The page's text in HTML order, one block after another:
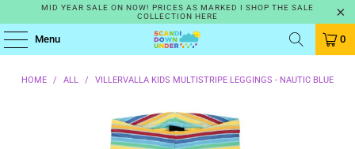
MID YEAR SALE ON NOW! PRICES AS MARKED I SHOP THE SALE
COLLECTION HERE
Menu 0
HOME / ALL / VILLERVALLA KIDS MULTISTRIPE LEGGINGS - NAUTIC BLUE